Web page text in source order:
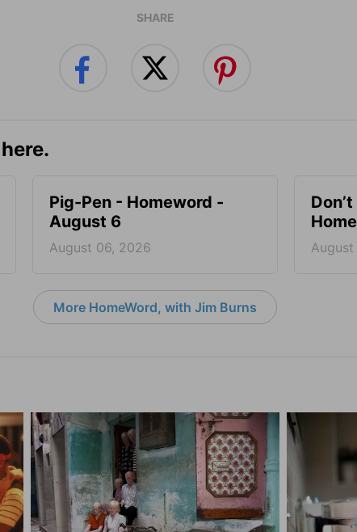
SHARE
Pig-Pen - Homeword -
August 6
August 06, 2026
More HomeWord, with Jim Burns